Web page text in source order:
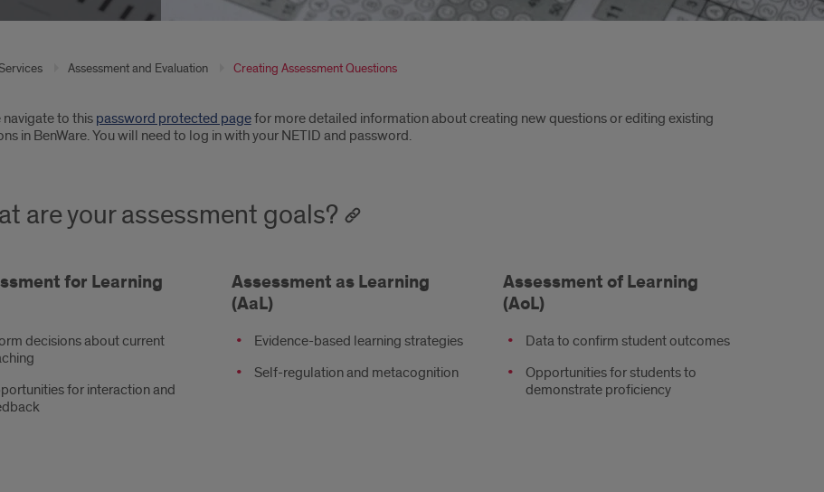
Assessment and Evaluation Creating Assessment Questions
navigate to thispassword protected pagefor more detailed information about creating new questions or editing existing
in BenWare. You will need to log in with your NETID and password.
are your assessment goals?
for Learning
decisions about current
for interaction and
Assessment as Learning
(AaL)
Evidence-based learning strategies
Self-regulation and metacognition
Assessment of Learning
(AoL)
Data to confirm student outcomes
Opportunities for students to
demonstrate proficiency